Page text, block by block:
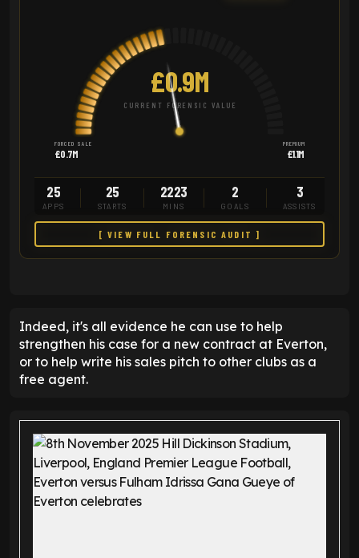
£0.9M
CURRENT FORENSIC VALUE
FORCED SALE
£0.7M
PREMIUM
£1.1M
25
APPS
25
STARTS
2223
MINS
2
GOALS
3
ASSISTS
[ VIEW FULL FORENSIC AUDIT ]
Indeed, it's all evidence he can use to help
strengthen his case for a new contract at Everton,
or to help write his sales pitch to other clubs as a
free agent.